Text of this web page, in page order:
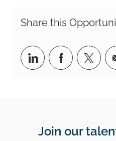
Share this
Share viaShare via
Join our